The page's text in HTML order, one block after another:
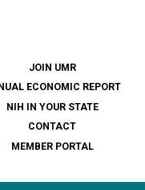
JOIN UMR
ECONOMIC REPORT
NIH IN YOUR STATE
CONTACT
MEMBER PORTAL